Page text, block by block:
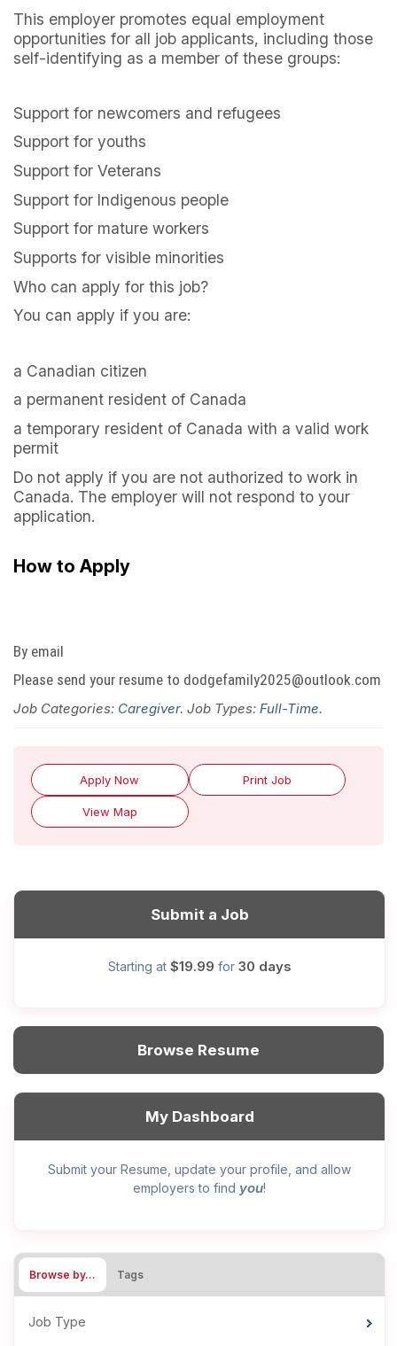
This employer promotes equal employment
opportunities for all job applicants, including those
self-identifying as a member of these groups:
Support for newcomers and refugees
Support for youths
Support for Veterans
Support for Indigenous people
Support for mature workers
Supports for visible minorities
Who can apply for this job?
You can apply if you are:
a Canadian citizen
a permanent resident of Canada
a temporary resident of Canada with a valid work
permit
Do not apply if you are not authorized to work in
Canada. The employer will not respond to your
application.
How to Apply
By email
Please send your resume to dodgefamily2025@outlook.com
Job Categories: Caregiver. Job Types: Full-Time.
Apply Now Print Job
View Map
Submit a Job
Starting at $19.99 for 30 days
Browse Resume
My Dashboard
Submit your Resume, update your profile, and allow
employers to find you!
Browse by… Tags
Job Type